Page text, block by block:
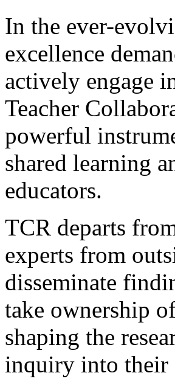
In the ever-
excellence
actively engage
Teacher
powerful
shared learning
educators.
TCR departs
experts from
disseminate
take ownership
shaping the
inquiry into their